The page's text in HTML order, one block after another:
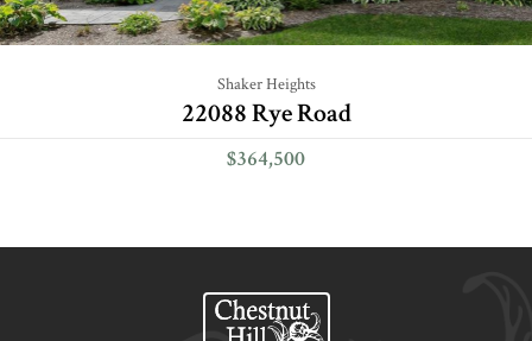
Shaker Heights
22088 Rye Road
$364,500